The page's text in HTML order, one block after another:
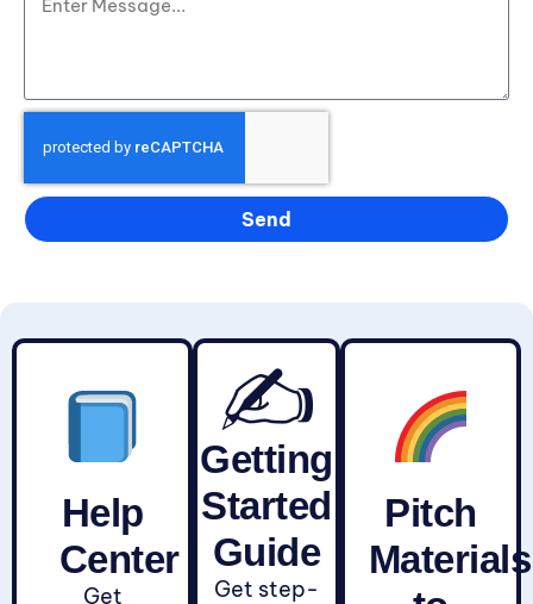
Send
Help
Center
Get
✍️
Getting
Started
Guide
Get step-
Pitch
Materials